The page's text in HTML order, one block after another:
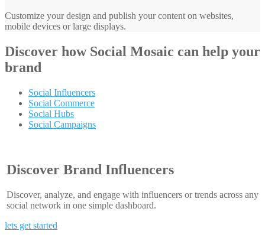
Customize your design and publish your content on websites,
mobile devices or large displays.
Discover how Social Mosaic can help your
brand
Social Influencers
Social Commerce
Social Hubs
Social Campaigns
Discover Brand Influencers
Discover, analyze, and engage with influencers or trends across any
social network in one simple dashboard.
lets get started